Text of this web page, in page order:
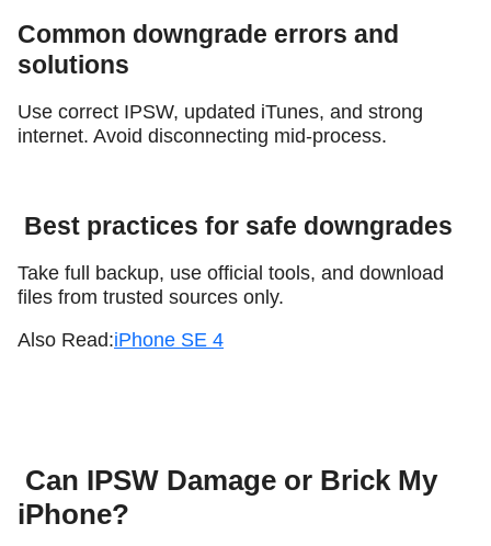
Common downgrade errors and
solutions
Use correct IPSW, updated iTunes, and strong
internet. Avoid disconnecting mid-process.
Best practices for safe downgrades
Take full backup, use official tools, and download
files from trusted sources only.
Also Read:iPhone SE 4
Can IPSW Damage or Brick My
iPhone?